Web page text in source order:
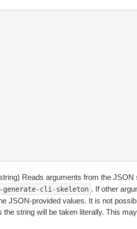
Reads arguments from the JSON
generate-cli-skeleton . If other
JSON-provided values. It is not
string will be taken literally. This